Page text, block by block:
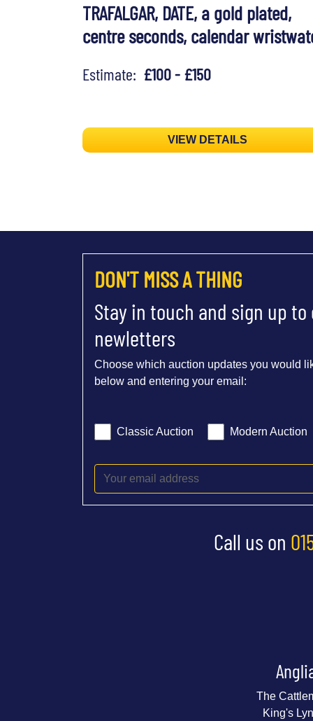
TRAFALGAR, DATE, a gold plated,
centre seconds, calendar
Estimate: £100 - £150
VIEW DETAILS
DON'T MISS A THING
Stay in touch and sign up
newletters
Choose which auction updates you would
below and entering your email:
Classic Auction Modern Auction
Call us on
The
King's